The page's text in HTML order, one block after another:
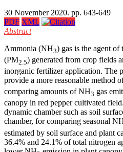
30 November 2020. pp. 643-649
PDF XML
Abstract
Ammonia (NH3) gas is the agent of
(PM2.5) generated from crop fields
inorganic fertilizer application. The
provide a more reasonable method
comparing amounts of NH3 gas
canopy in red pepper cultivated
dynamic chamber such as soil
chamber, for comparing seasonal
estimated by soil surface and plant
36.4% and 24.1% of total nitrogen